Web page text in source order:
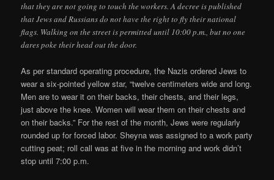
that they are not going to touch the workers. A decree is published
that Jews and Russians do not have the right to fly their national
flags. Walking on the street is permitted until 10:00 p.m., but no one
dares poke their head out the door.
As per standard operating procedure, the Nazis ordered Jews to
wear a six-pointed yellow star, “twelve centimeters wide and long.
Men are to wear it on their backs, their chests, and their legs,
just above the knee. Women will wear them on their chests and
on their backs.” For the rest of the month, Jews were regularly
rounded up for forced labor. Sheyna was assigned to a work party
cutting peat; roll call was at five in the morning and work didn’t
stop until 7:00 p.m.